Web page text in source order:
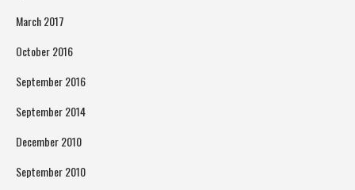
March 2017
October 2016
September 2016
September 2014
December 2010
September 2010